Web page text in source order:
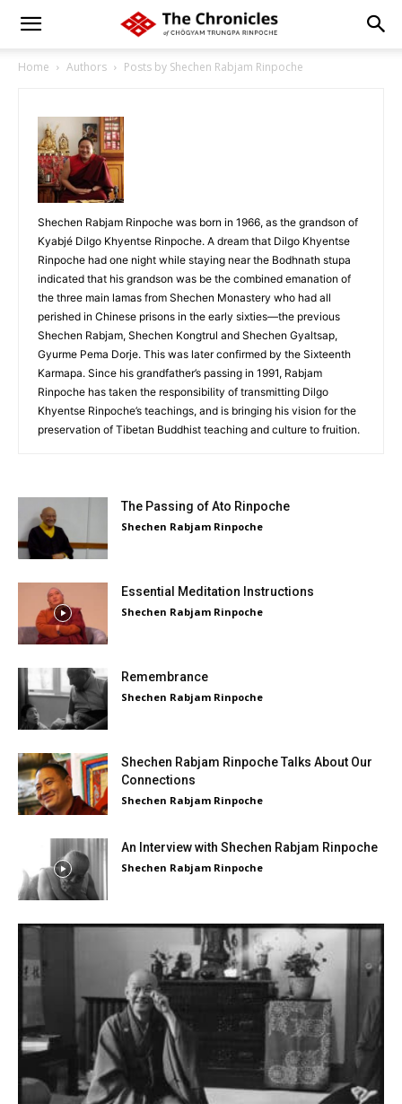
Home Authors Posts by Shechen Rabjam Rinpoche
Shechen Rabjam Rinpoche was born in 1966, as the grandson of
Kyabjé Dilgo Khyentse Rinpoche. A dream that Dilgo Khyentse
Rinpoche had one night while staying near the Bodhnath stupa
indicated that his grandson was be the combined emanation of
the three main lamas from Shechen Monastery who had all
perished in Chinese prisons in the early sixties—the previous
Shechen Rabjam, Shechen Kongtrul and Shechen Gyaltsap,
Gyurme Pema Dorje. This was later confirmed by the Sixteenth
Karmapa. Since his grandfather’s passing in 1991, Rabjam
Rinpoche has taken the responsibility of transmitting Dilgo
Khyentse Rinpoche’s teachings, and is bringing his vision for the
preservation of Tibetan Buddhist teaching and culture to fruition.
The Passing of Ato Rinpoche
Shechen Rabjam Rinpoche
Essential Meditation Instructions
Shechen Rabjam Rinpoche
Remembrance
Shechen Rabjam Rinpoche
Shechen Rabjam Rinpoche Talks About Our
Connections
Shechen Rabjam Rinpoche
An Interview with Shechen Rabjam Rinpoche
Shechen Rabjam Rinpoche